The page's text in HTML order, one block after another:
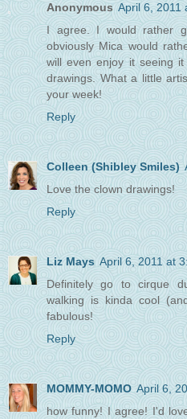
Anonymous April 6, 2011
I agree. I would rather
obviously Mica would
will even enjoy it seeing
drawings. What a little
your week!
Reply
Colleen (Shibley Smiles)
Love the clown drawings!
Reply
Liz Mays April 6, 2011 at
Definitely go to cirque
walking is kinda cool
fabulous!
Reply
MOMMY-MOMO April 6,
how funny! I agree! I'd